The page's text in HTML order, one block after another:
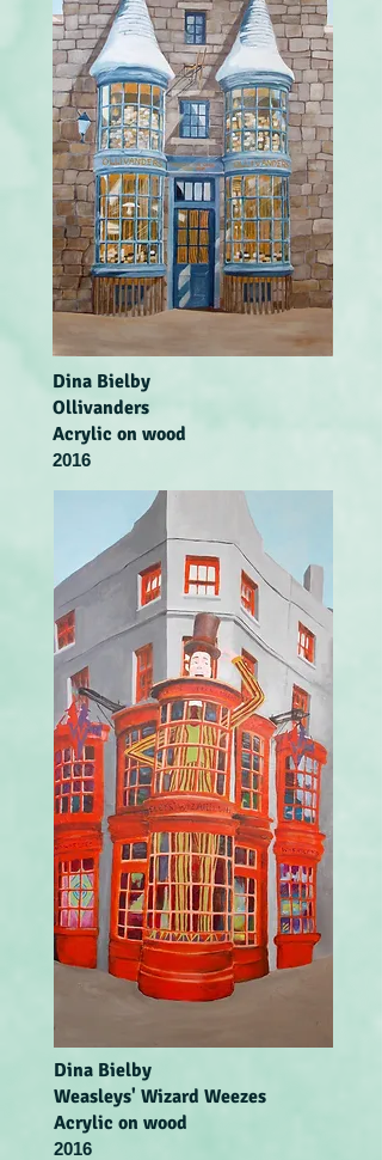
Dina Bielby
Ollivanders
Acrylic on wood
2016
Dina Bielby
Weasleys' Wizard Weezes
Acrylic on wood
2016